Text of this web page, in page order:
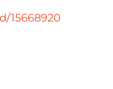
15668920